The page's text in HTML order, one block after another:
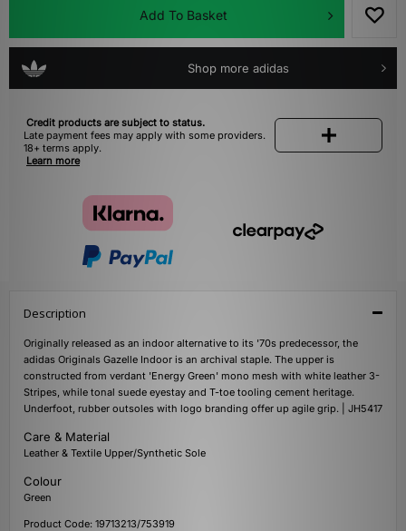
Add To Basket
Shop more adidas
Credit products are subject to status.
Late payment fees may apply with some providers.
18+ terms apply.
Learn more
Description
Originally released as an indoor alternative to its '70s predecessor, the
adidas Originals Gazelle Indoor is an archival staple. The upper is
constructed from verdant 'Energy Green' mono mesh with white leather 3-
Stripes, while tonal suede eyestay and T-toe tooling cement heritage.
Underfoot, rubber outsoles with logo branding offer up agile grip. | JH5417
Care & Material
Leather & Textile Upper/Synthetic Sole
Colour
Green
Product Code: 19713213/753919